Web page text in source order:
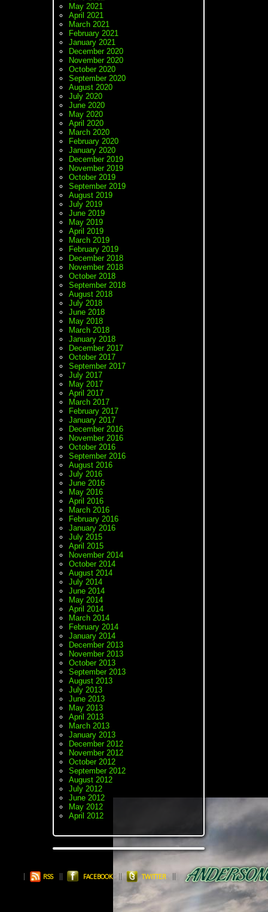
May 2021
April 2021
March 2021
February 2021
January 2021
December 2020
November 2020
October 2020
September 2020
August 2020
July 2020
June 2020
May 2020
April 2020
March 2020
February 2020
January 2020
December 2019
November 2019
October 2019
September 2019
August 2019
July 2019
June 2019
May 2019
April 2019
March 2019
February 2019
December 2018
November 2018
October 2018
September 2018
August 2018
July 2018
June 2018
May 2018
March 2018
January 2018
December 2017
October 2017
September 2017
July 2017
May 2017
April 2017
March 2017
February 2017
January 2017
December 2016
November 2016
October 2016
September 2016
August 2016
July 2016
June 2016
May 2016
April 2016
March 2016
February 2016
January 2016
July 2015
April 2015
November 2014
October 2014
August 2014
July 2014
June 2014
May 2014
April 2014
March 2014
February 2014
January 2014
December 2013
November 2013
October 2013
September 2013
August 2013
July 2013
June 2013
May 2013
April 2013
March 2013
January 2013
December 2012
November 2012
October 2012
September 2012
August 2012
July 2012
June 2012
May 2012
April 2012
RSS FACEBOOK TWITTER